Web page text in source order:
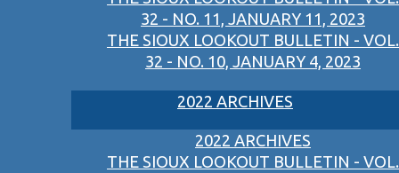
32 - NO. 11, JANUARY 11, 2023
THE SIOUX LOOKOUT BULLETIN - VOL.
32 - NO. 10, JANUARY 4, 2023
2022 ARCHIVES
2022 ARCHIVES
THE SIOUX LOOKOUT BULLETIN - VOL.